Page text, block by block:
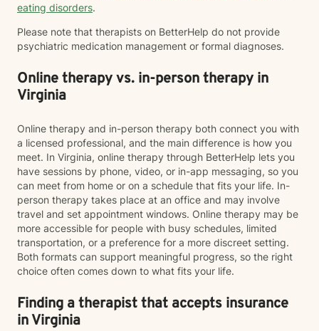
eating disorders.
Please note that therapists on BetterHelp do not provide
psychiatric medication management or formal diagnoses.
Online therapy vs. in-person therapy in
Virginia
Online therapy and in-person therapy both connect you with
a licensed professional, and the main difference is how you
meet. In Virginia, online therapy through BetterHelp lets you
have sessions by phone, video, or in-app messaging, so you
can meet from home or on a schedule that fits your life. In-
person therapy takes place at an office and may involve
travel and set appointment windows. Online therapy may be
more accessible for people with busy schedules, limited
transportation, or a preference for a more discreet setting.
Both formats can support meaningful progress, so the right
choice often comes down to what fits your life.
Finding a therapist that accepts insurance
in Virginia